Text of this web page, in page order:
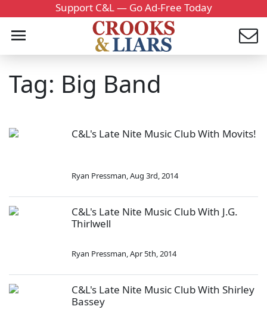
Support C&L — Go Ad-Free Today
Tag: Big Band
C&L's Late Nite Music Club With Movits!
Ryan Pressman,Aug 3rd, 2014
C&L's Late Nite Music Club With J.G.
Thirlwell
Ryan Pressman,Apr 5th, 2014
C&L's Late Nite Music Club With Shirley
Bassey